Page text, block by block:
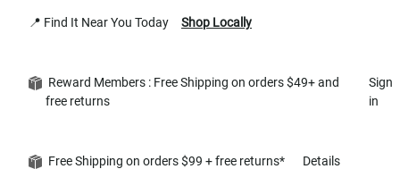
📍 Find It Near You Today Shop Locally
Reward Members : Free Shipping on orders $49+ and
free returns
Sign
in
Free Shipping on orders $99 + free returns* Details